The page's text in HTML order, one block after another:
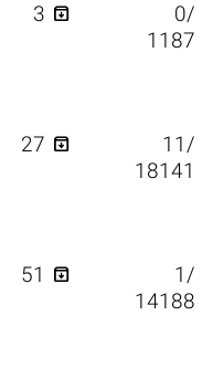
3 
0/
1187
27 
11/
18141
51 
1/
14188